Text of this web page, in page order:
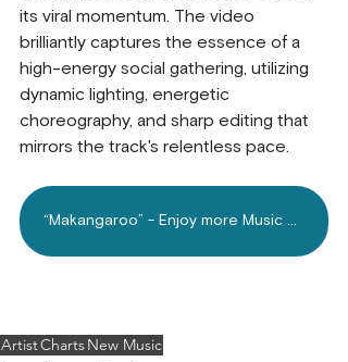
its viral momentum. The video
brilliantly captures the essence of a
high-energy social gathering, utilizing
dynamic lighting, energetic
choreography, and sharp editing that
mirrors the track's relentless pace.
“Makangaroo” - Enjoy more Music on Mdundo.com Today!
ArtistChartsNew Music